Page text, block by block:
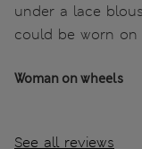
under a lace
could be worn on
Woman on wheels
See all reviews